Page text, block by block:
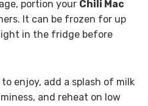
portion your Chili Mac
It can be frozen for up
in the fridge before
enjoy, add a splash of milk
and reheat on low